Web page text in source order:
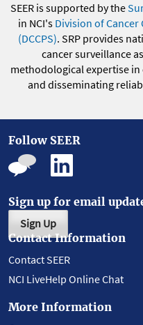
SEER is supported by the
in NCI's Division of
(DCCPS). SRP provides
cancer surveillance
methodological expertise
and disseminating
Follow SEER
Sign up for email
Sign Up
Contact Information
Contact SEER
NCI LiveHelp Online Chat
More Information